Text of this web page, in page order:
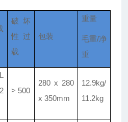
破坏
性过
载
包装
重量
毛重/净
重
> 500
280 x 280
x 350mm
12.9kg/
11.2kg